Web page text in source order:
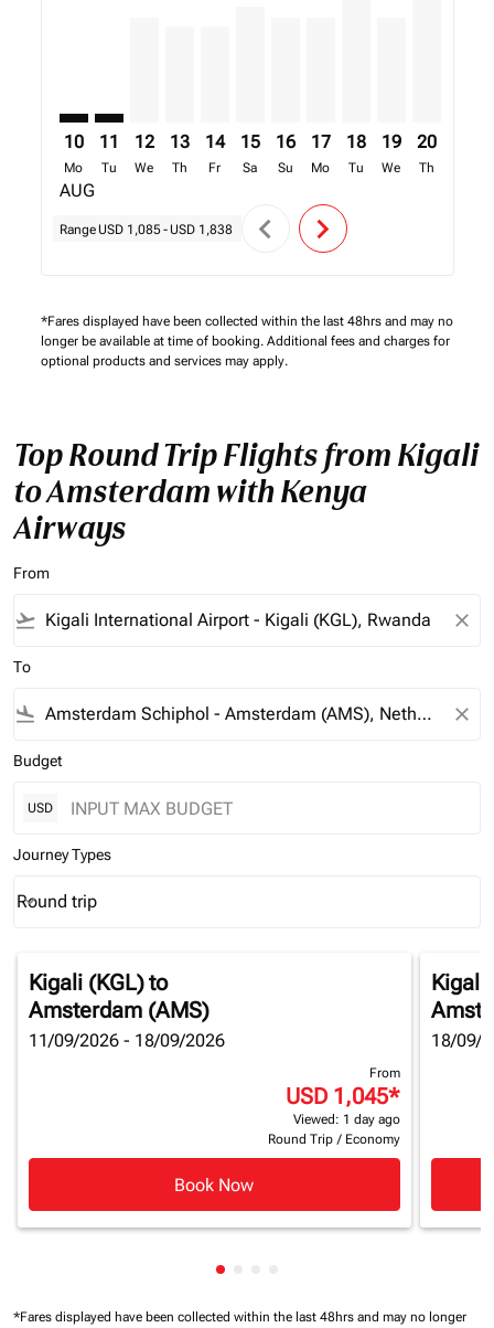
10
Mo
AUG
11
Tu
12
We
13
Th
14
Fr
15
Sa
16
Su
17
Mo
18
Tu
19
We
20
Th
Range USD 1,085- USD 1,838 chevron_left chevron_right
*Fares displayed have been collected within the last 48hrs and may no
longer be available at time of booking. Additional fees and charges for
optional products and services may apply.
Top Round Trip Flights from Kigali
to Amsterdam with Kenya
Airways
From
flight_takeoff close
To
flight_land close
Budget
USD
Journey Types
Journey Types option Round trip Selected
Round trip
keyboard_arrow_down
Kigali (KGL)to
Amsterdam (AMS)
11/09/2026 - 18/09/2026
From
USD 1,045*
Viewed: 1 day ago
Round Trip / Economy
Book Now
Kigali
18/09/
Showing cmp-pagination-
*Fares displayed have been collected within the last 48hrs and may no longer